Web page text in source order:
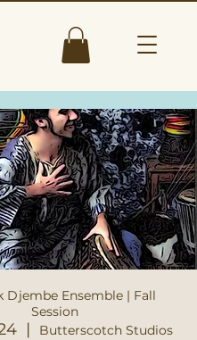
Djembe Ensemble | Fall
Session
  |
Butterscotch Studios